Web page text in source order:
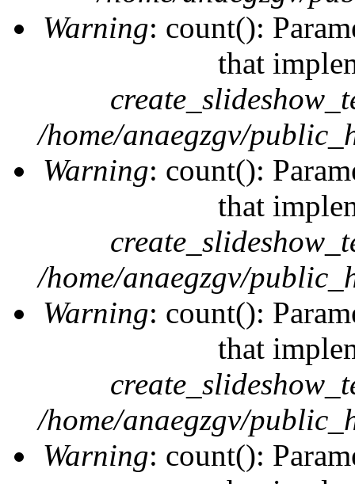
Warning: count():
that
/home/anaegzgv/
Warning: count():
that
/home/anaegzgv/
Warning: count():
that
/home/anaegzgv/
Warning: count():